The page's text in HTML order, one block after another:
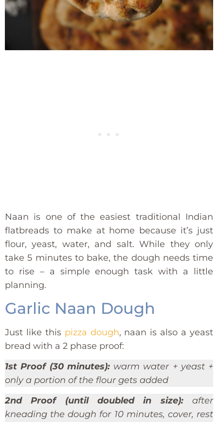
Naan is one of the easiest traditional Indian
flatbreads to make at home because it’s just
flour, yeast, water, and salt. While they only
take 5 minutes to bake, the dough needs time
to rise – a simple enough task with a little
planning.
Garlic Naan Dough
Just like this pizza dough, naan is also a yeast
bread with a 2 phase proof:
1st Proof (30 minutes): warm water + yeast +
only a portion of the flour gets added
2nd Proof (until doubled in size): after
kneading the dough for 10 minutes, cover, rest